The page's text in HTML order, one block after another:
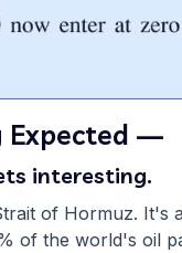
Expected —
interesting.
of Hormuz. It's
of the world's oil